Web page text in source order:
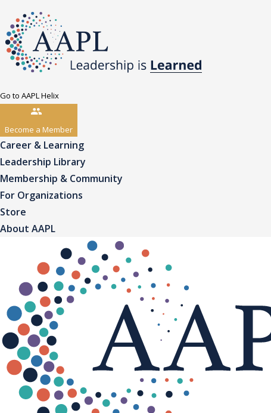
Go to AAPL Helix
Become a Member
Career & Learning
Leadership Library
Membership & Community
For Organizations
Store
About AAPL